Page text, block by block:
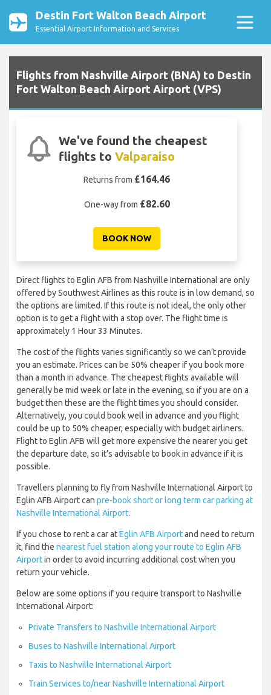
Destin Fort Walton Beach Airport
Essential Airport Information and Services
Flights from Nashville Airport (BNA) to Destin
Fort Walton Beach Airport Airport (VPS)
We've found the cheapest
flights toValparaiso
Returns from £164.46
One-way from £82.60
BOOK NOW
Direct flights to Eglin AFB from Nashville International are only
offered by Southwest Airlines as this route is in low demand, so
the options are limited. If this route is not ideal, the only other
option is to get a flight with a stop over. The flight time is
approximately 1 Hour 33 Minutes.
The cost of the flights varies significantly so we can’t provide
you an estimate. Prices can be 50% cheaper if you book more
than a month in advance. The cheapest flights available will
generally be mid week or late in the evening, so if you are on a
budget then these are the flight times you should consider.
Alternatively, you could book well in advance and you flight
could be up to 50% cheaper, especially with budget airliners.
Flight to Eglin AFB will get more expensive the nearer you get
the departure date, so it’s advisable to book in advance if it is
possible.
Travellers planning to fly from Nashville International Airport to
Eglin AFB Airport can pre-book short or long term car parking at
Nashville International Airport.
If you chose to rent a car atEglin AFB Airportand need to return
it, find the nearest fuel station along your route to Eglin AFB
Airportin order to avoid incurring additional cost when you
return your vehicle.
Below are some options if you require transport to Nashville
International Airport:
Private Transfers to Nashville International Airport
Buses to Nashville International Airport
Taxis to Nashville International Airport
Train Services to/near Nashville International Airport